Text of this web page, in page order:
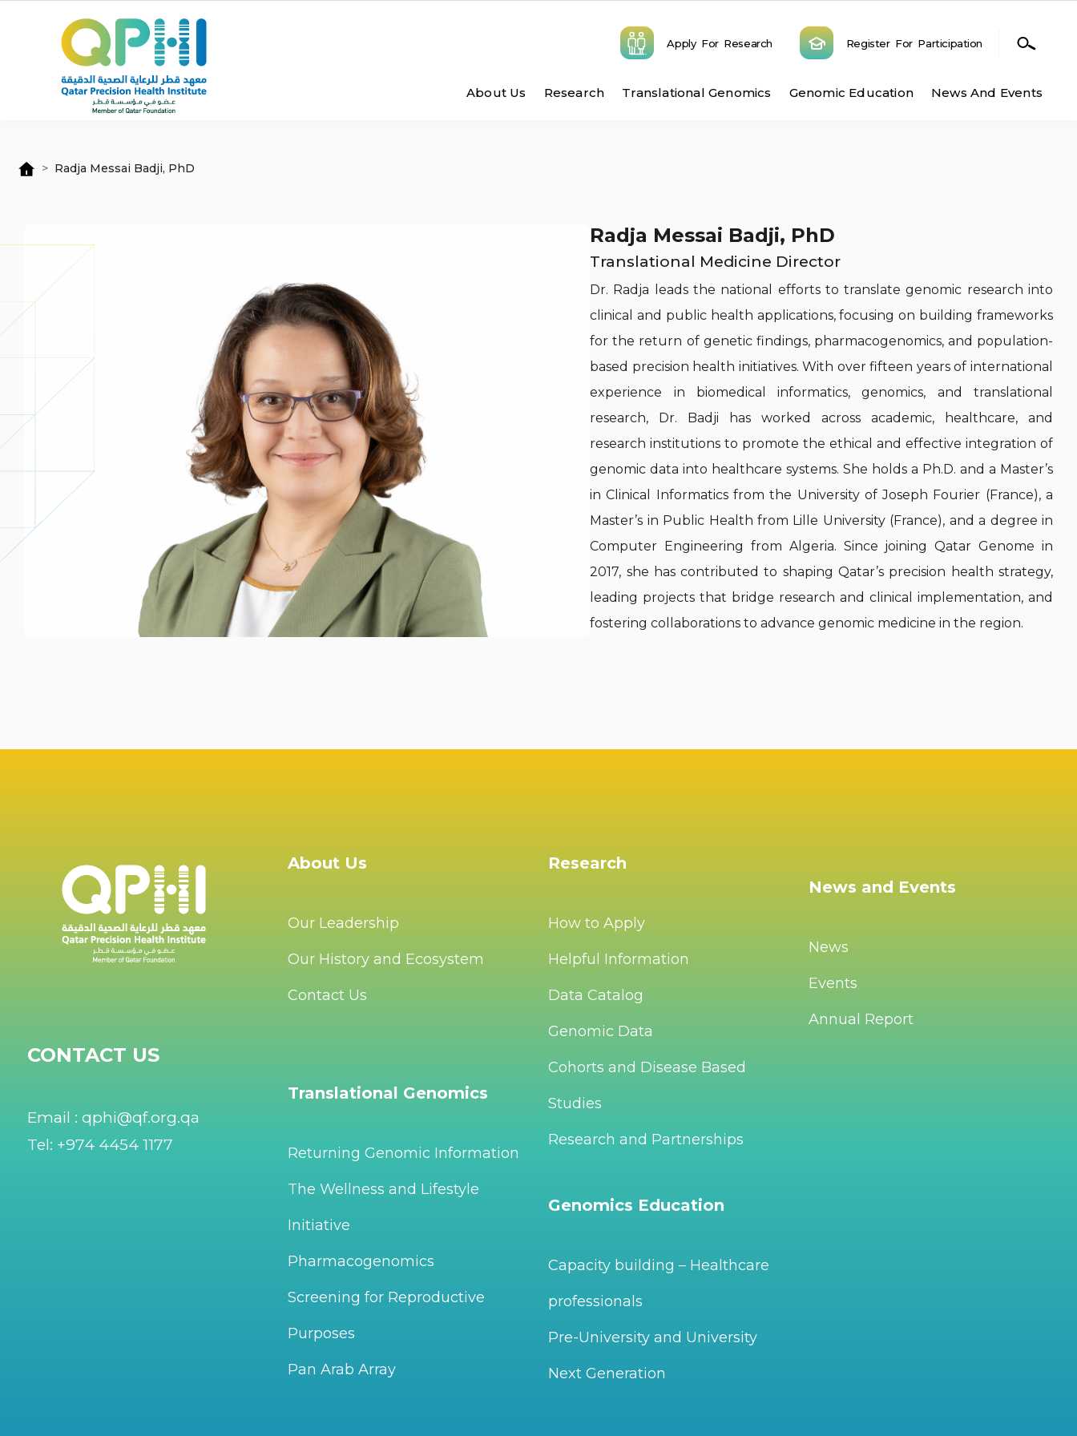
Skip to main content
Apply For Research Register For Participation
Main navigation
About Us Research Translational Genomics Genomic Education News And Events
Radja Messai Badji, PhD
Radja Messai Badji, PhD
Translational Medicine Director
Dr. Radja leads the national efforts to translate genomic research into
clinical and public health applications, focusing on building frameworks
for the return of genetic findings, pharmacogenomics, and population-
based precision health initiatives. With over fifteen years of international
experience in biomedical informatics, genomics, and translational
research, Dr. Badji has worked across academic, healthcare, and
research institutions to promote the ethical and effective integration of
genomic data into healthcare systems. She holds a Ph.D. and a Master’s
in Clinical Informatics from the University of Joseph Fourier (France), a
Master’s in Public Health from Lille University (France), and a degree in
Computer Engineering from Algeria. Since joining Qatar Genome in
2017, she has contributed to shaping Qatar’s precision health strategy,
leading projects that bridge research and clinical implementation, and
fostering collaborations to advance genomic medicine in the region.
CONTACT US
Email : qphi@qf.org.qa
Tel: +974 4454 1177
About Us
Our Leadership
Our History and Ecosystem
Contact Us
Translational Genomics
Returning Genomic Information
The Wellness and Lifestyle
Initiative
Pharmacogenomics
Screening for Reproductive
Purposes
Pan Arab Array
Research
How to Apply
Helpful Information
Data Catalog
Genomic Data
Cohorts and Disease Based
Studies
Research and Partnerships
Genomics Education
Capacity building – Healthcare
professionals
Pre-University and University
Next Generation
News and Events
News
Events
Annual Report